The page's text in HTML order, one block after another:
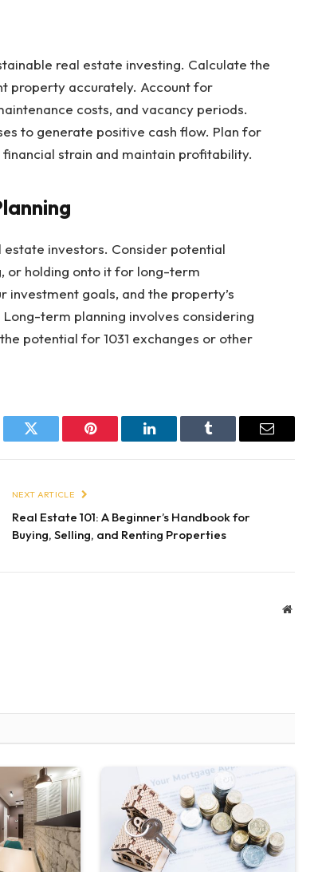
real estate investing. Calculate the
property accurately. Account for
costs, and vacancy periods.
to generate positive cash flow. Plan for
strain and maintain profitability.
investors. Consider potential
or holding onto it for long-term
goals, and the property’s
term planning involves considering
potential for 1031 exchanges or other
Twitter Pinterest LinkedIn Tumblr Email
NEXT ARTICLE
Real Estate 101: A Beginner’s Handbook for
Buying, Selling, and Renting Properties
Website